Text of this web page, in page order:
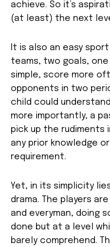
achieve. So it’s
(at least) the next
It is also an easy
teams, two goals,
simple, score more
opponents in two
child could
more importantly, a
pick up the rudiments
any prior knowledge
requirement.
Yet, in its simplicity
drama. The players
and everyman, doing
done but at a level
barely comprehend.